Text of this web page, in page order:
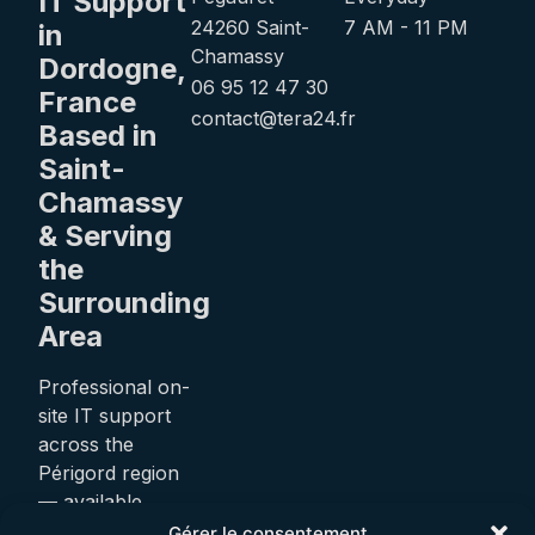
in
Dordogne,
France
Based in
Saint-
Chamassy
& Serving
the
Surrounding
Area
Professional on-
site IT support
across the
Périgord region
— available
24260 Saint-
Chamassy
06 95 12 47 30
contact@tera24.fr
7 AM - 11 PM